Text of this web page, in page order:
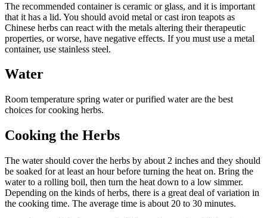
The recommended container is ceramic or glass, and it is important
that it has a lid. You should avoid metal or cast iron teapots as
Chinese herbs can react with the metals altering their therapeutic
properties, or worse, have negative effects. If you must use a metal
container, use stainless steel.
Water
Room temperature spring water or purified water are the best
choices for cooking herbs.
Cooking the Herbs
The water should cover the herbs by about 2 inches and they should
be soaked for at least an hour before turning the heat on. Bring the
water to a rolling boil, then turn the heat down to a low simmer.
Depending on the kinds of herbs, there is a great deal of variation in
the cooking time. The average time is about 20 to 30 minutes.